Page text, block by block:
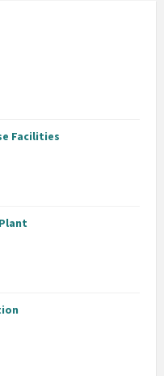
Facilities